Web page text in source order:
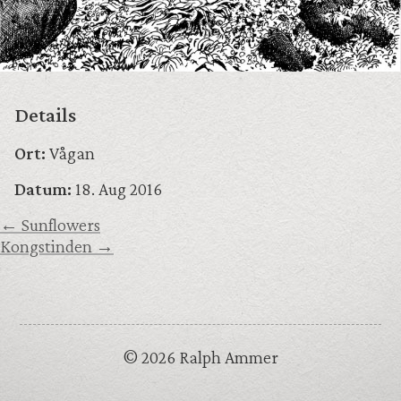
Details
Ort: Vågan
Datum: 18. Aug 2016
← Sunflowers
Kongstinden →
© 2026 Ralph Ammer